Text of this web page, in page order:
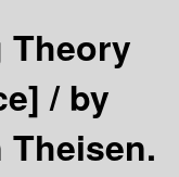
Theory
/by